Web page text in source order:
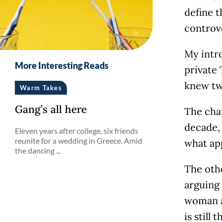
define
My
private
knew
The
what
The
woman
is still
More Interesting Reads
Warm Takes
Gang’s all here
Eleven years after college, six friends
reunite for a wedding in Greece. Amid
the dancing ...